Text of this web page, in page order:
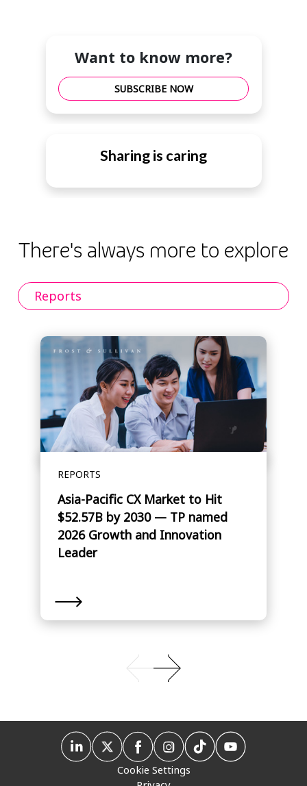
Want to know more?
SUBSCRIBE NOW
Sharing is caring
There's always more to explore
Reports
REPORTS
Asia-Pacific CX Market to Hit
$52.57B by 2030 — TP named
2026 Growth and Innovation
Leader
Cookie Settings